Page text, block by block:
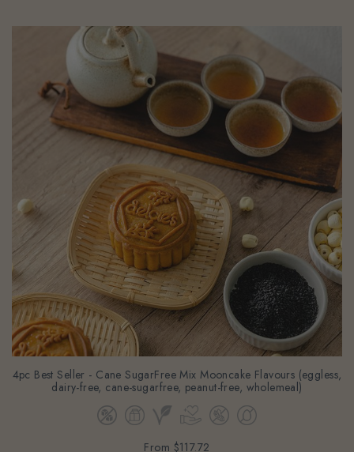
4pc Best Seller - Cane SugarFree Mix Mooncake Flavours (eggless,
dairy-free, cane-sugarfree, peanut-free, wholemeal)
From $117.72